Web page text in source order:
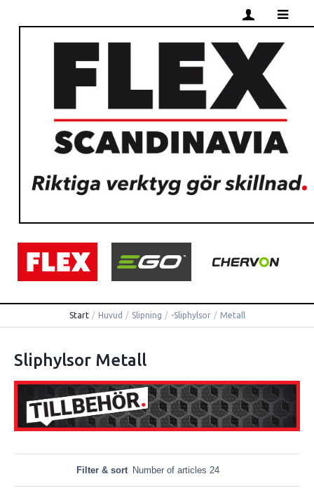
Start / Huvud / Slipning / -Sliphylsor / Metall
Sliphylsor Metall
Filter & sort Number of articles 24